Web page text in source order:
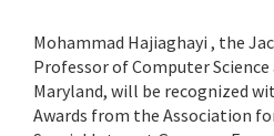
Mohammad Hajiaghayi , the
Professor of Computer
Maryland, will be recognized
Awards from the Association